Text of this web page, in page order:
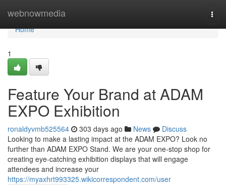
webnowmedia
Home
Home
1
Feature Your Brand at ADAM
EXPO Exhibition
ronaldyvmb525564 303 days ago News
Discuss
Looking to make a lasting impact at the ADAM EXPO? Look no
further than ADAM EXPO Stand. We are your one-stop shop for
creating eye-catching exhibition displays that will engage
attendees and increase your
https://myaxhrt993325.wikicorrespondent.com/user